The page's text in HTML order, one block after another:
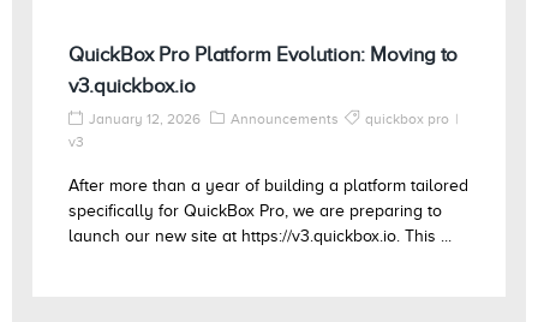
QuickBox Pro Platform Evolution: Moving to
v3.quickbox.io
January 12, 2026 Announcements
quickbox pro
v3
After more than a year of building a platform tailored
specifically for QuickBox Pro, we are preparing to
launch our new site at https://v3.quickbox.io. This ...